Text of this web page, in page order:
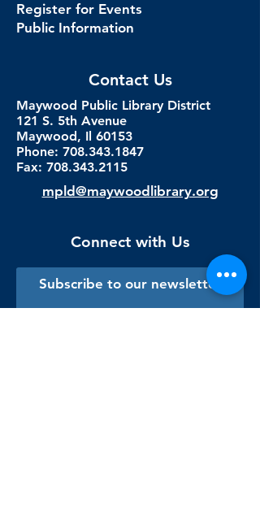
Register for Events
Public Information
Contact Us
Maywood Public Library District
121 S. 5th Avenue
Maywood, Il 60153
Phone: 708.343.1847
Fax: 708.343.2115
mpld@maywoodlibrary.org
Connect with Us
Subscribe to our newsletter